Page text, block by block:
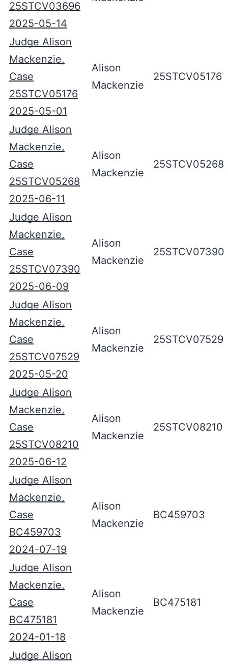
25STCV03696
2025-05-14
Judge Alison
Mackenzie,
Case
25STCV05176
2025-05-01
Alison
Mackenzie
25STCV05176
Judge Alison
Mackenzie,
Case
25STCV05268
2025-06-11
Alison
Mackenzie
25STCV05268
Judge Alison
Mackenzie,
Case
25STCV07390
2025-06-09
Alison
Mackenzie
25STCV07390
Judge Alison
Mackenzie,
Case
25STCV07529
2025-05-20
Alison
Mackenzie
25STCV07529
Judge Alison
Mackenzie,
Case
25STCV08210
2025-06-12
Alison
Mackenzie
25STCV08210
Judge Alison
Mackenzie,
Case
BC459703
2024-07-19
Alison
Mackenzie
BC459703
Judge Alison
Mackenzie,
Case
BC475181
2024-01-18
Alison
Mackenzie
BC475181
Judge Alison